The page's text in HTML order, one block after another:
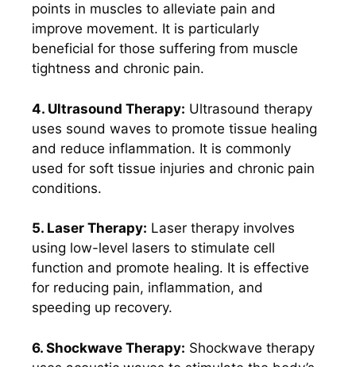
points in muscles to alleviate pain and
improve movement. It is particularly
beneficial for those suffering from muscle
tightness and chronic pain.
4. Ultrasound Therapy: Ultrasound therapy
uses sound waves to promote tissue healing
and reduce inflammation. It is commonly
used for soft tissue injuries and chronic pain
conditions.
5. Laser Therapy: Laser therapy involves
using low-level lasers to stimulate cell
function and promote healing. It is effective
for reducing pain, inflammation, and
speeding up recovery.
6. Shockwave Therapy: Shockwave therapy